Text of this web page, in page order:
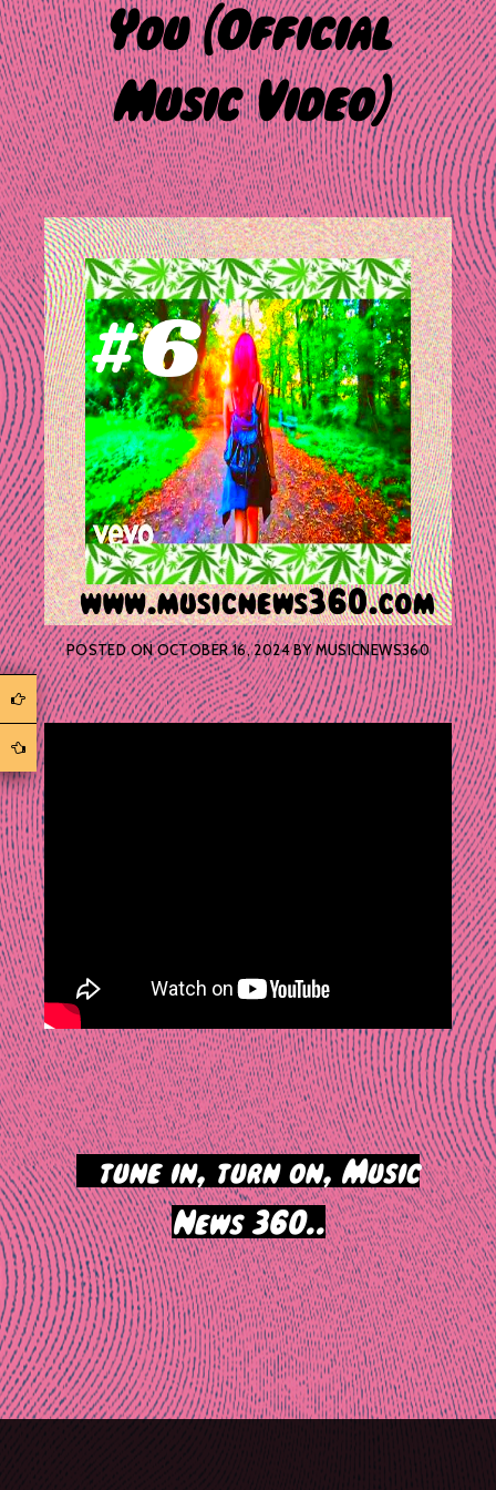
You (Official
Music Video)
POSTED ONOCTOBER 16, 2024BYMUSICNEWS360
tune in, turn on, Music
News 360..
Post
navigation